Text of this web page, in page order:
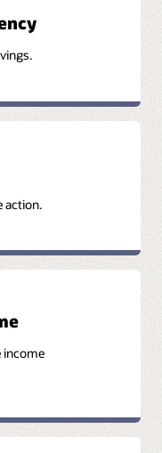
action.
income